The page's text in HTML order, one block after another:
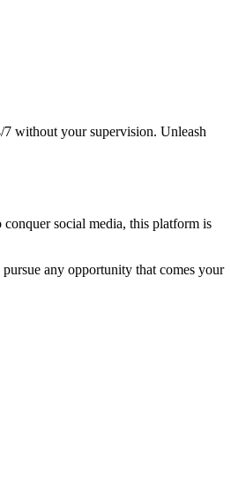
without your supervision. Unleash
social media, this platform is
any opportunity that comes your